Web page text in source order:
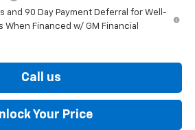
and 90 Day Payment Deferral for Well-
When Financed w/ GM Financial
Call us
Your Price